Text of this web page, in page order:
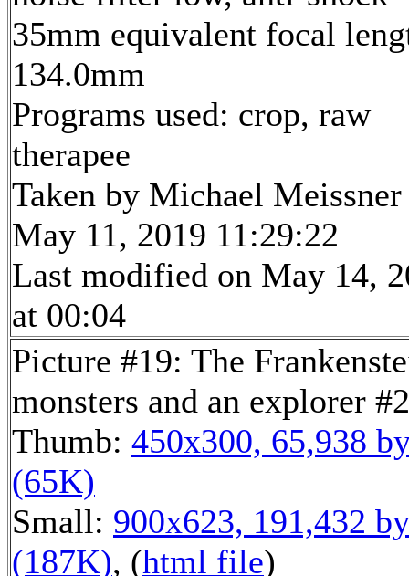
35mm equivalent focal
134.0mm
Programs used: crop, raw
therapee
Taken by Michael Meissner
May 11, 2019 11:29:22
Last modified on May 14,
at 00:04
Picture #19: The
monsters and an explorer #2
Thumb: 450x300, 65,938
(65K)
Small: 900x623, 191,432
(187K), (html file)